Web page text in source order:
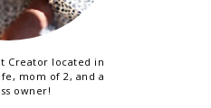
Creator located in
mom of 2, and a
owner!